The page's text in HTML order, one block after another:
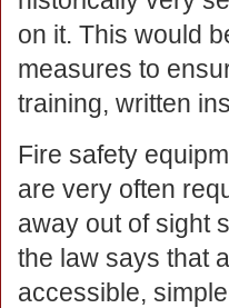
on it. This would
measures to
training, written
Fire safety
are very often
away out of sight
the law says that
accessible,